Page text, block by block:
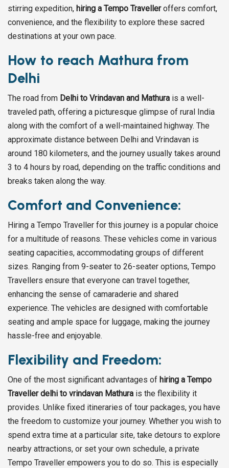
stirring expedition, hiring a Tempo Travelleroffers comfort,
convenience, and the flexibility to explore these sacred
destinations at your own pace.
How to reach Mathura from
Delhi
The road from Delhi to Vrindavan and Mathura is a well-
traveled path, offering a picturesque glimpse of rural India
along with the comfort of a well-maintained highway. The
approximate distance between Delhi and Vrindavan is
around 180 kilometers, and the journey usually takes around
3 to 4 hours by road, depending on the traffic conditions and
breaks taken along the way.
Comfort and Convenience:
Hiring a Tempo Traveller for this journey is a popular choice
for a multitude of reasons. These vehicles come in various
seating capacities, accommodating groups of different
sizes. Ranging from 9-seater to 26-seater options, Tempo
Travellers ensure that everyone can travel together,
enhancing the sense of camaraderie and shared
experience. The vehicles are designed with comfortable
seating and ample space for luggage, making the journey
hassle-free and enjoyable.
Flexibility and Freedom:
One of the most significant advantages of hiring a Tempo
Traveller delhi to vrindavan Mathura is the flexibility it
provides. Unlike fixed itineraries of tour packages, you have
the freedom to customize your journey. Whether you wish to
spend extra time at a particular site, take detours to explore
nearby attractions, or set your own schedule, a private
Tempo Traveller empowers you to do so. This is especially